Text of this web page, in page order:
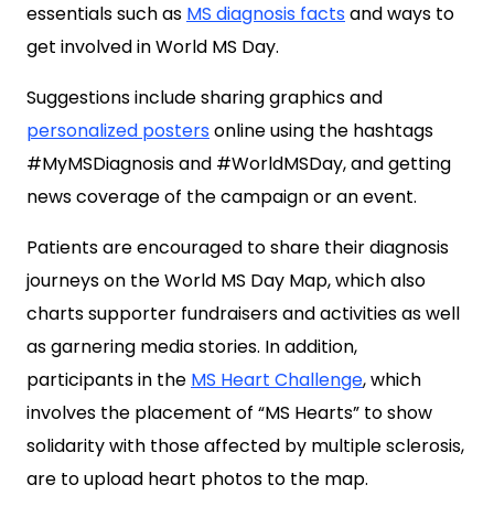
essentials such as MS diagnosis factsand ways to
get involved in World MS Day.
Suggestions include sharing graphics and
personalized postersonline using the hashtags
#MyMSDiagnosis and #WorldMSDay, and getting
news coverage of the campaign or an event.
Patients are encouraged to share their diagnosis
journeys on the World MS Day Map, which also
charts supporter fundraisers and activities as well
as garnering media stories. In addition,
participants in the MS Heart Challenge, which
involves the placement of “MS Hearts” to show
solidarity with those affected by multiple sclerosis,
are to upload heart photos to the map.